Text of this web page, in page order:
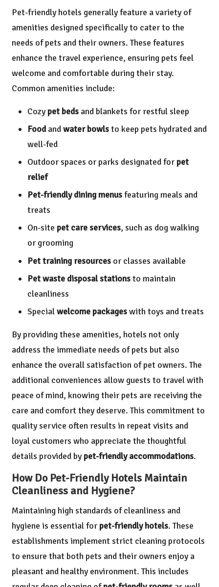
Pet-friendly hotels generally feature a variety of
amenities designed specifically to cater to the
needs of pets and their owners. These features
enhance the travel experience, ensuring pets feel
welcome and comfortable during their stay.
Common amenities include:
Cozy pet beds and blankets for restful sleep
Foodandwater bowlsto keep pets hydrated and
well-fed
Outdoor spaces or parks designated for pet
relief
Pet-friendly dining menusfeaturing meals and
treats
On-site pet care services, such as dog walking
or grooming
Pet training resources or classes available
Pet waste disposal stationsto maintain
cleanliness
Specialwelcome packageswith toys and treats
By providing these amenities, hotels not only
address the immediate needs of pets but also
enhance the overall satisfaction of pet owners. The
additional conveniences allow guests to travel with
peace of mind, knowing their pets are receiving the
care and comfort they deserve. This commitment to
quality service often results in repeat visits and
loyal customers who appreciate the thoughtful
details provided by pet-friendly accommodations.
How Do Pet-Friendly Hotels Maintain
Cleanliness and Hygiene?
Maintaining high standards of cleanliness and
hygiene is essential for pet-friendly hotels. These
establishments implement strict cleaning protocols
to ensure that both pets and their owners enjoy a
pleasant and healthy environment. This includes